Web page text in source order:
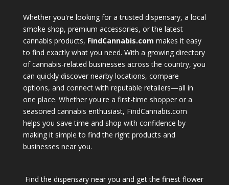
Whether you're looking for a trusted dispensary, a local
smoke shop, premium accessories, or the latest
cannabis products, FindCannabis.com makes it easy
to find exactly what you need. With a growing directory
of cannabis-related businesses across the country, you
can quickly discover nearby locations, compare
options, and connect with reputable retailers—all in
one place. Whether you're a first-time shopper or a
seasoned cannabis enthusiast, FindCannabis.com
helps you save time and shop with confidence by
making it simple to find the right products and
businesses near you.
Find the dispensary near you and get the finest flower